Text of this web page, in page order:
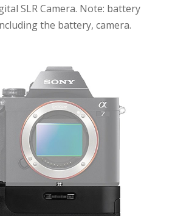
SLR Camera. Note: battery
the battery, camera.